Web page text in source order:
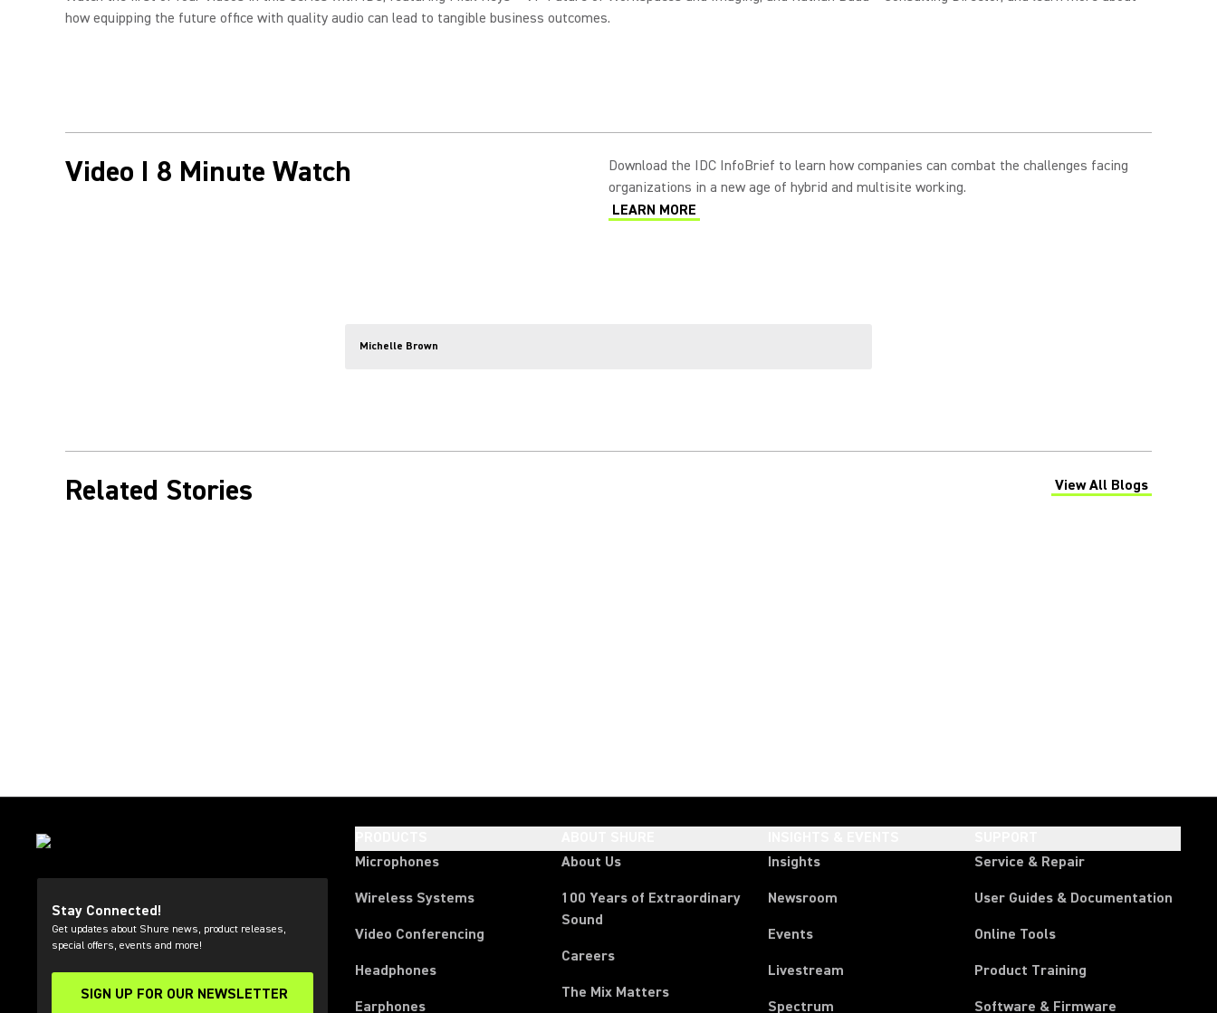
how equipping the future office with quality audio can lead to tangible business outcomes.
Video I 8 Minute Watch
Download the IDC InfoBrief to learn how companies can combat the challenges facing
organizations in a new age of hybrid and multisite working.
LEARN MORE
(Opens in a new tab)
Michelle Brown
Related Stories View All Blogs
(Opens in a new tab)
Stay Connected!
Get updates about Shure news, product releases,
special offers, events and more!
SIGN UP FOR OUR NEWSLETTER
(Opens in a new tab)
Microphones
Wireless Systems
Video Conferencing
Headphones
Earphones
About Us
100 Years of Extraordinary
Sound
Careers
The Mix Matters
Insights
Newsroom
Events
Livestream
Spectrum
Service & Repair
User Guides & Documentation
Online Tools
Product Training
Software & Firmware